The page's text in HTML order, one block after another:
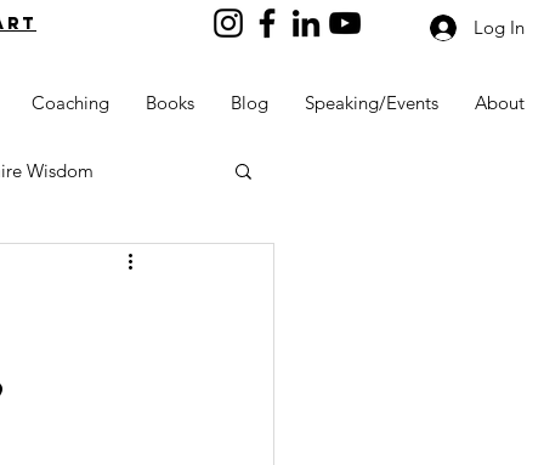
Log In
Coaching Books Blog Speaking/Events About
Wisdom
into Millionaires